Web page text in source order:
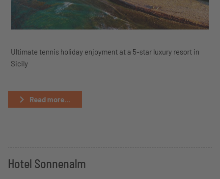
Ultimate tennis holiday enjoyment at a 5-star luxury resort in
Sicily
Read more...
Hotel Sonnenalm